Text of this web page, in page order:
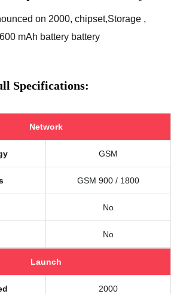
on 2000, chipset,Storage ,
mAh battery battery
Specifications:
Network
GSM
GSM 900 / 1800
No
No
Launch
2000